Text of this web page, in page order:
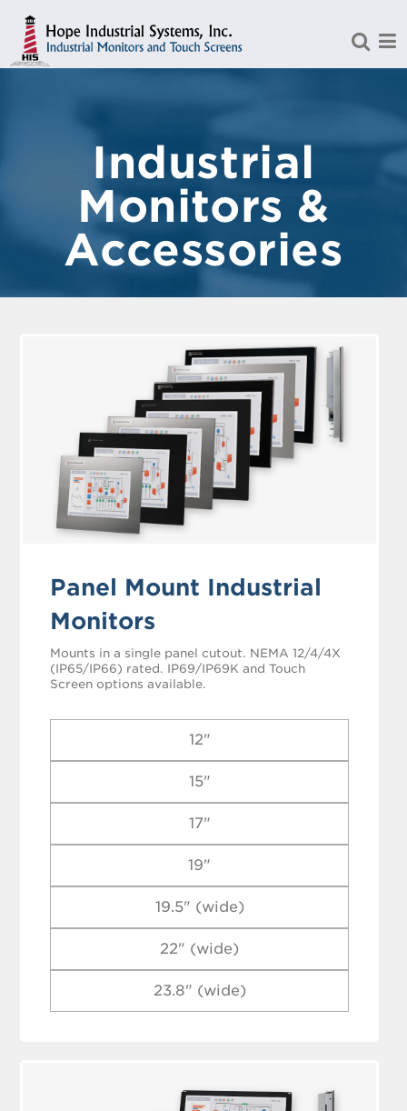
Industrial
Monitors &
Accessories
Panel Mount Industrial
Monitors
Mounts in a single panel cutout. NEMA 12/4/4X
(IP65/IP66) rated. IP69/IP69K and Touch
Screen options available.
12"
15"
17"
19"
19.5" (wide)
22" (wide)
23.8" (wide)